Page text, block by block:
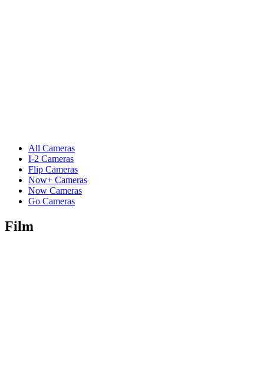
All Cameras
I-2 Cameras
Flip Cameras
Now+ Cameras
Now Cameras
Go Cameras
Film